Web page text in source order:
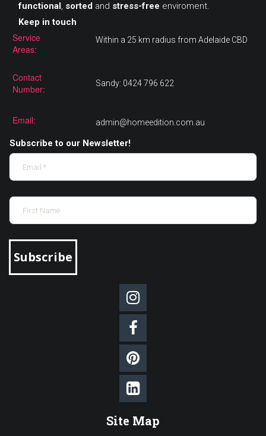
functional, sorted and stress-free enviroment.
Keep in touch
Service
Areas:
Within a 25 km radius from Adelaide CBD
Contact
Number:
Sandy: 0424 796 622
Email: admin@homeedition.com.au
Subscribe to our Newsletter!
Subscribe




Site Map